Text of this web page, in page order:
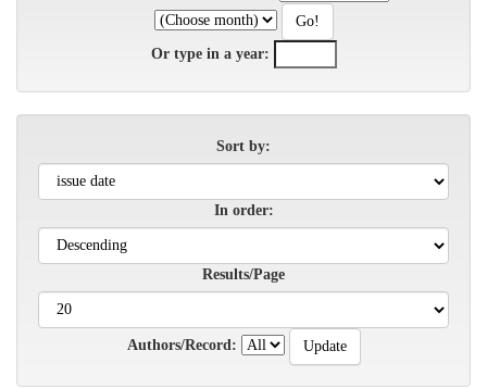
Or type in a year:
Sort by:
In order:
Results/Page
Authors/Record: